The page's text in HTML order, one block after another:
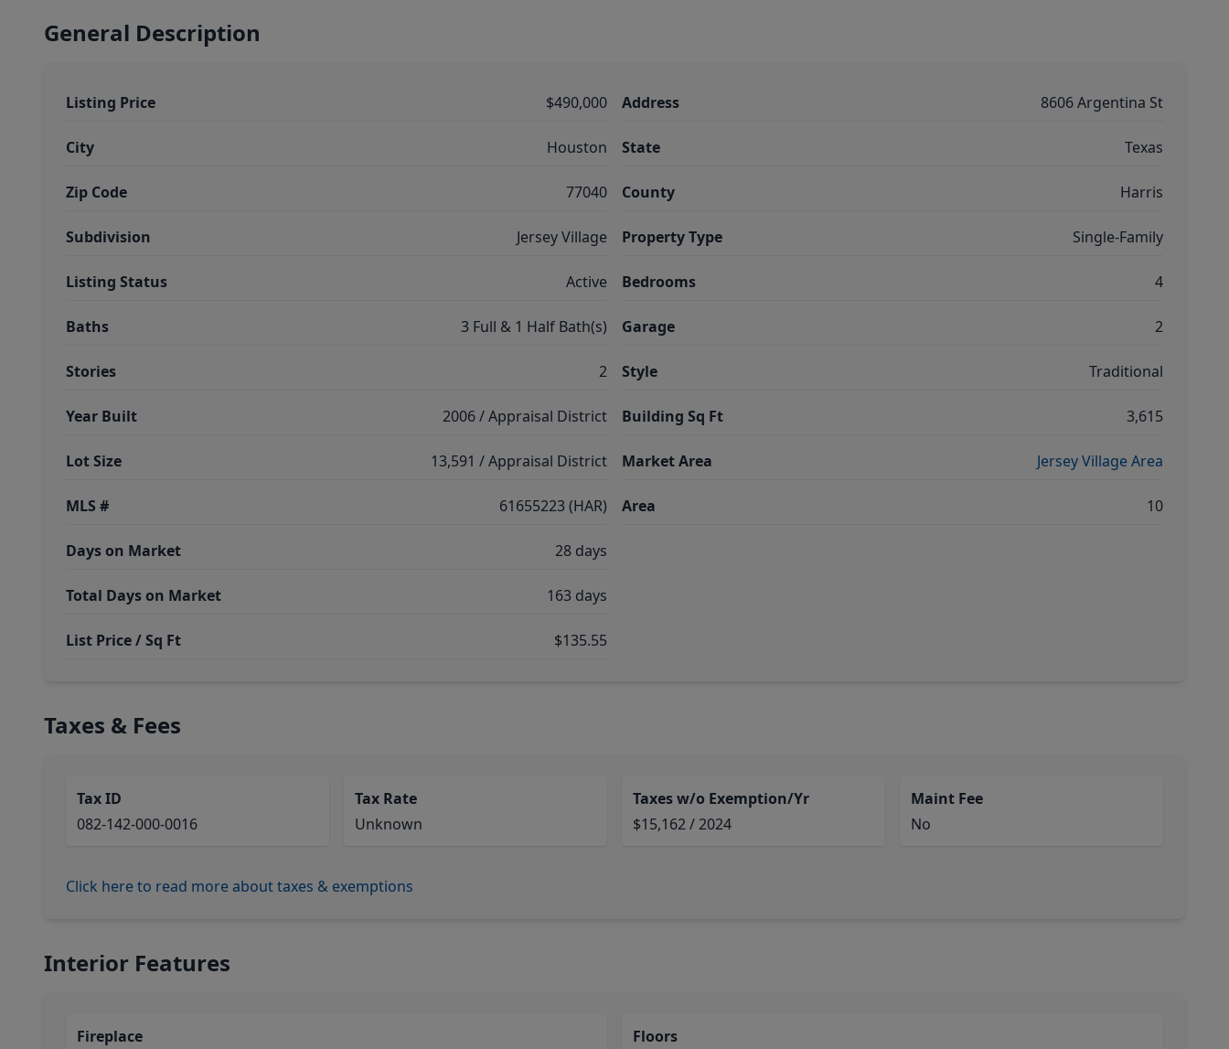
General Description
Listing Price $490,000
City Houston
Zip Code 77040
Subdivision Jersey Village
Listing Status Active
Baths 3 Full & 1 Half Bath(s)
Stories 2
Year Built 2006 / Appraisal District
Lot Size 13,591 / Appraisal District
MLS # 61655223 (HAR)
Days on Market 28 days
Total Days on Market 163 days
List Price / Sq Ft $135.55
Address 8606 Argentina St
State Texas
County Harris
Property Type Single-Family
Bedrooms 4
Garage 2
Style Traditional
Building Sq Ft 3,615
Market Area Jersey Village Area
Area 10
Taxes & Fees
Tax ID
082-142-000-0016
Tax Rate
Unknown
Taxes w/o Exemption/Yr
$15,162 / 2024
Maint Fee
No
Click here to read more about taxes & exemptions
Interior Features
Fireplace
Floors